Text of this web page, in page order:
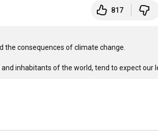
817
the consequences of climate change.
inhabitants of the world, tend to expect our